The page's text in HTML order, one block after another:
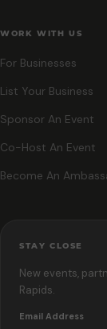
WORK WITH US
For Businesses
List Your Business
Sponsor An Event
Co-Host An Event
Become An
STAY CLOSE
New events,
Rapids.
Email Address